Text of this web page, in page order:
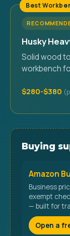
Best
Husky
Solid wood
workbench
$280-$380
Buying
Amazon
Business
exempt
— built for
Open a